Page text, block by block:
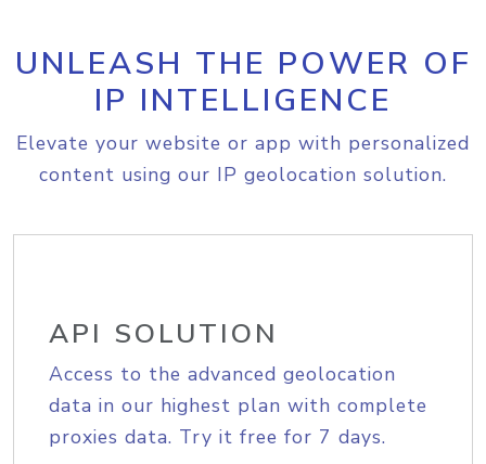
UNLEASH THE POWER OF
IP INTELLIGENCE
Elevate your website or app with personalized
content using our IP geolocation solution.
API SOLUTION
Access to the advanced geolocation
data in our highest plan with complete
proxies data. Try it free for 7 days.